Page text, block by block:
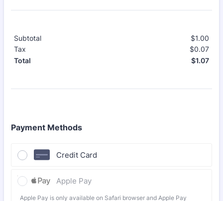
Subtotal $1.00
Tax
$0.07
Total
$1.07
Payment Methods
Credit Card
Apple Pay
Apple Pay is only available on Safari browser and Apple Pay